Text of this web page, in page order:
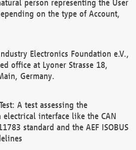
person representing the User
on the type of Account,
Electronics Foundation e.V.,
office at Lyoner Strasse 18,
Germany.
A test assessing the
electrical interface like the CAN
standard and the AEF ISOBUS